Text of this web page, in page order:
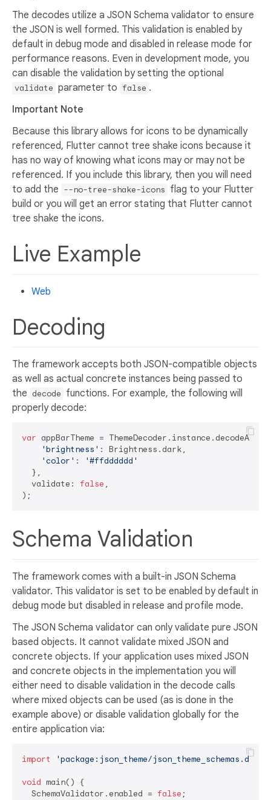
The decodes utilize a JSON Schema validator to ensure
the JSON is well formed. This validation is enabled by
default in debug mode and disabled in release mode for
performance reasons. Even in development mode, you
can disable the validation by setting the optional
validate parameter to false .
Important Note
Because this library allows for icons to be dynamically
referenced, Flutter cannot tree shake icons because it
has no way of knowing what icons may or may not be
referenced. If you include this library, then you will need
to add the --no-tree-shake-icons flag to your Flutter
build or you will get an error stating that Flutter cannot
tree shake the icons.
Live Example
Web
Decoding
The framework accepts both JSON-compatible objects
as well as actual concrete instances being passed to
the decode functions. For example, the following will
properly decode:
var appBarTheme =
'brightness' : Brightness.dark,
'color' :
'#ffdddddd'
  },
  validate:
false ,
Schema Validation
The framework comes with a built-in JSON Schema
validator. This validator is set to be enabled by default in
debug mode but disabled in release and profile mode.
The JSON Schema validator can only validate pure JSON
based objects. It cannot validate mixed JSON and
concrete objects. If your application uses mixed JSON
and concrete objects in the implementation you will
either need to disable validation in the decode calls
where mixed objects can be used (as is done in the
example above) or disable validation globally for the
entire application via:
import 'package:json_theme/json_theme_schemas.dart'
void main() {
  SchemaValidator.enabled =
false ;